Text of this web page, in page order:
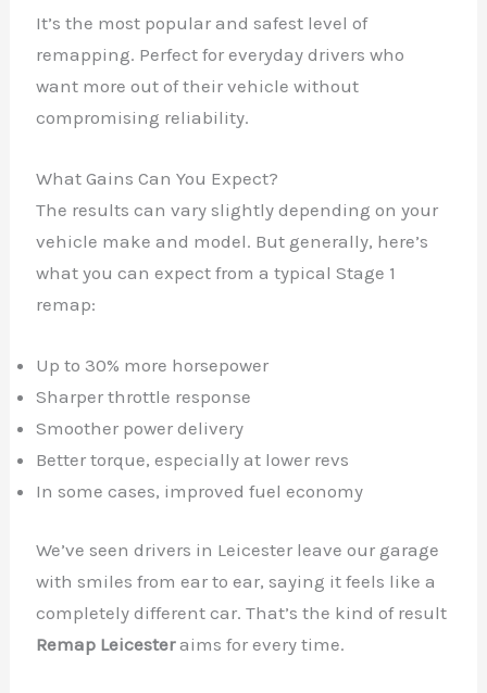
It’s the most popular and safest level of
remapping. Perfect for everyday drivers who
want more out of their vehicle without
compromising reliability.
What Gains Can You Expect?
The results can vary slightly depending on your
vehicle make and model. But generally, here’s
what you can expect from a typical Stage 1
remap:
Up to 30% more horsepower
Sharper throttle response
Smoother power delivery
Better torque, especially at lower revs
In some cases, improved fuel economy
We’ve seen drivers in Leicester leave our garage
with smiles from ear to ear, saying it feels like a
completely different car. That’s the kind of result
Remap Leicesteraims for every time.